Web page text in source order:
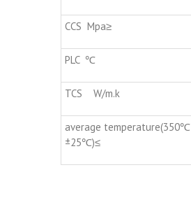
CCS Mpa≥
PLC ℃
TCS W/m.k
average temperature(350℃
±25℃)≤